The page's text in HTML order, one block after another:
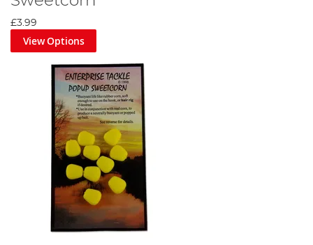
£3.99
View Options